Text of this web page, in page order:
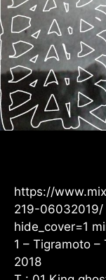
https://
219-
hide_cover=1
1 – Tigramoto
2018